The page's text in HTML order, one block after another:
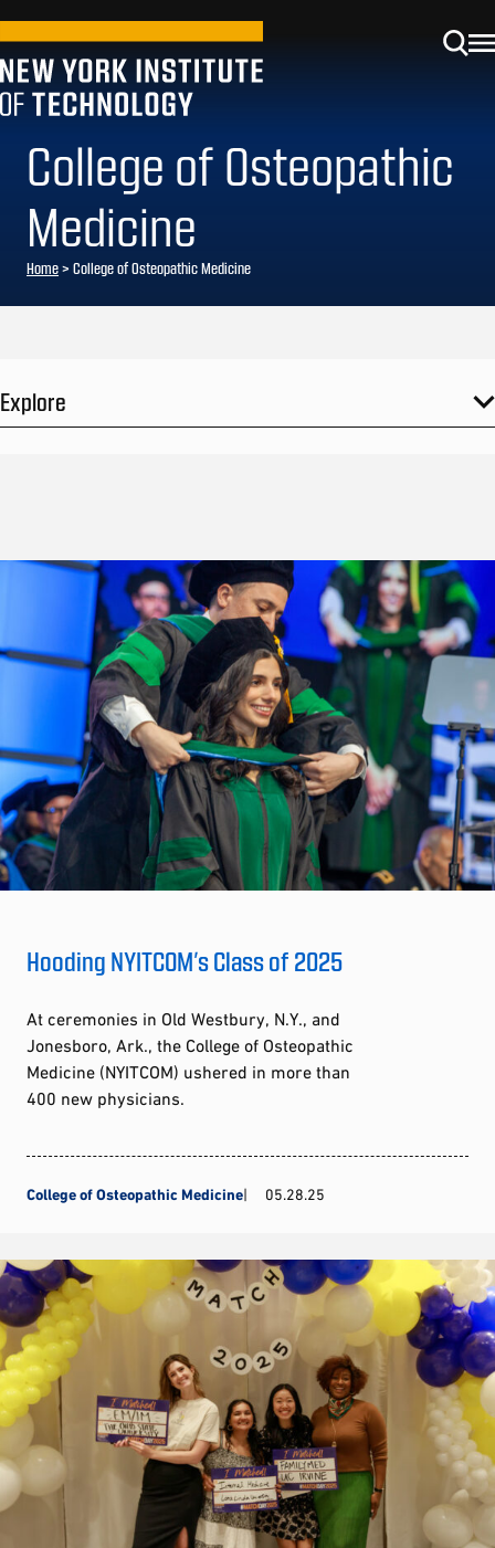
College of Osteopathic
Medicine
Home> College of Osteopathic Medicine
Explore
Hooding NYITCOM’s Class of 2025
At ceremonies in Old Westbury, N.Y., and
Jonesboro, Ark., the College of Osteopathic
Medicine (NYITCOM) ushered in more than
400 new physicians.
College of Osteopathic Medicine 05.28.25